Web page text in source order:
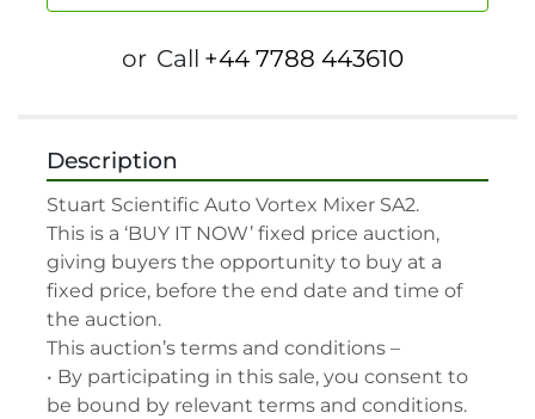
or Call +44 7788 443610
Description
Stuart Scientific Auto Vortex Mixer SA2.
This is a ‘BUY IT NOW’ fixed price auction,
giving buyers the opportunity to buy at a
fixed price, before the end date and time of
the auction.
This auction’s terms and conditions –
• By participating in this sale, you consent to
be bound by relevant terms and conditions.